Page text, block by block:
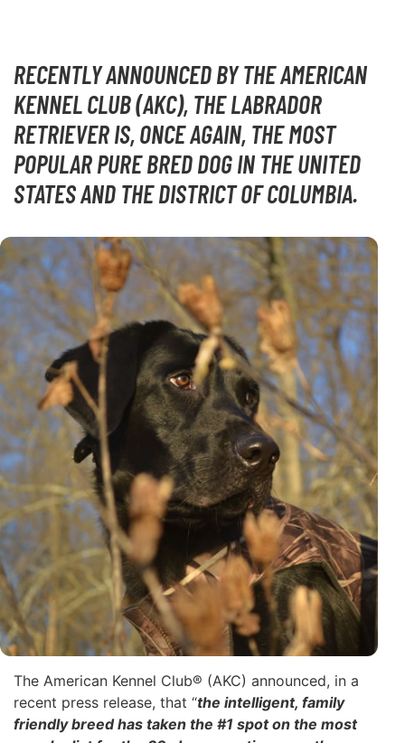
RECENTLY ANNOUNCED BY THE AMERICAN
KENNEL CLUB (AKC), THE LABRADOR
RETRIEVER IS, ONCE AGAIN, THE MOST
POPULAR PURE BRED DOG IN THE UNITED
STATES AND THE DISTRICT OF COLUMBIA.
The American Kennel Club® (AKC) announced, in a
recent press release, that “the intelligent, family
friendly breed has taken the #1 spot on the most